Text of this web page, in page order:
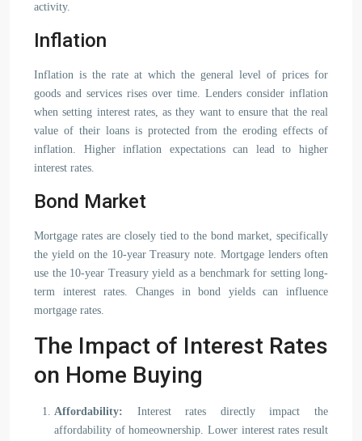
activity.
Inflation
Inflation is the rate at which the general level of prices for
goods and services rises over time. Lenders consider inflation
when setting interest rates, as they want to ensure that the real
value of their loans is protected from the eroding effects of
inflation. Higher inflation expectations can lead to higher
interest rates.
Bond Market
Mortgage rates are closely tied to the bond market, specifically
the yield on the 10-year Treasury note. Mortgage lenders often
use the 10-year Treasury yield as a benchmark for setting long-
term interest rates. Changes in bond yields can influence
mortgage rates.
The Impact of Interest Rates
on Home Buying
Affordability: Interest rates directly impact the
affordability of homeownership. Lower interest rates result